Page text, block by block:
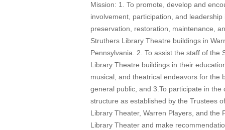
Mission: 1. To promote, develop and
involvement, participation, and leadership
preservation, restoration, maintenance,
Struthers Library Theatre buildings in
Pennsylvania. 2. To assist the staff of the
Library Theatre buildings in their
musical, and theatrical endeavors for the
general public, and 3.To participate in the
structure as established by the Trustees
Library Theater, Warren Players, and the
Library Theater and make